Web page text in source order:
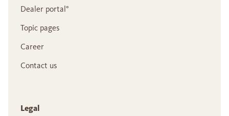
Dealer portal°
Topic pages
Career
Contact us
Legal